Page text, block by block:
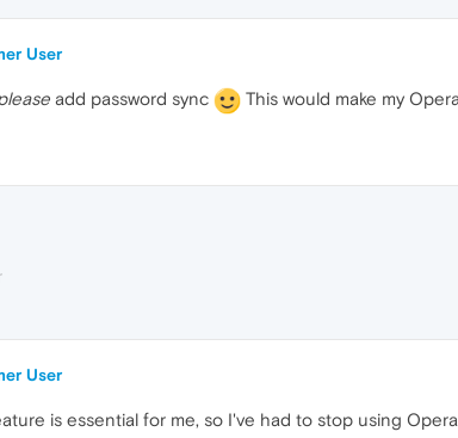
User
add password sync This would make my
User
is essential for me, so I've had to stop using